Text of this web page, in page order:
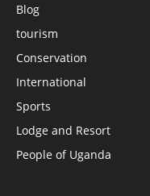
Blog
tourism
Conservation
International
Sports
Lodge and Resort
People of Uganda